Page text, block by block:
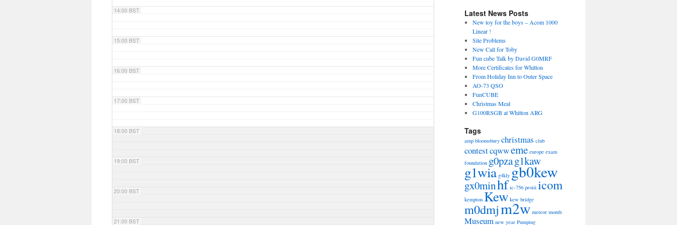
14:00 BST
15:00 BST
16:00 BST
17:00 BST
18:00 BST
19:00 BST
20:00 BST
21:00 BST
Latest News Posts
New toy for the boys – Acom 1000
Linear !
Site Problems
New Call for Toby
Fun cube Talk by David G0MRF
More Certificates for Whitton
From Holiday Inn to Outer Space
AO-73 QSO
FunCUBE
Christmas Meal
G100RSGB at Whitton ARG
Tags
amp bloomsbury christmas club
contestcqwweme europe exam
foundation g0pzag1kaw
g1wia g4kly gb0kew
gx0minhf ic-756 proiii icom
kempton Kew kew bridge
m0dmjm2w meteor month
Museum new year Pumping